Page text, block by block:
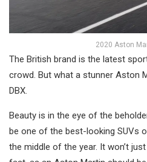
2020 Aston
The British brand is the latest
crowd. But what a stunner Aston
DBX.
Beauty is in the eye of the
be one of the best-looking SUVs
the middle of the year. It won’t